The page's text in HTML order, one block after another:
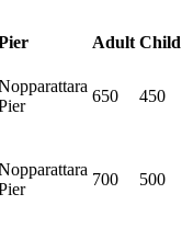
Adult Child
650 450
700 500